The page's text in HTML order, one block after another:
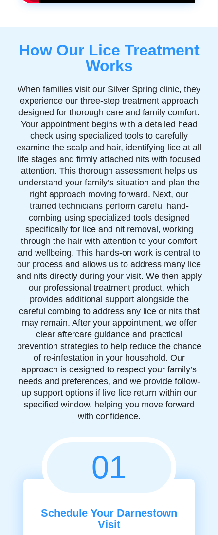
How Our Lice Treatment
Works
When families visit our Silver Spring clinic, they
experience our three-step treatment approach
designed for thorough care and family comfort.
Your appointment begins with a detailed head
check using specialized tools to carefully
examine the scalp and hair, identifying lice at all
life stages and firmly attached nits with focused
attention. This thorough assessment helps us
understand your family’s situation and plan the
right approach moving forward. Next, our
trained technicians perform careful hand-
combing using specialized tools designed
specifically for lice and nit removal, working
through the hair with attention to your comfort
and wellbeing. This hands-on work is central to
our process and allows us to address many lice
and nits directly during your visit. We then apply
our professional treatment product, which
provides additional support alongside the
careful combing to address any lice or nits that
may remain. After your appointment, we offer
clear aftercare guidance and practical
prevention strategies to help reduce the chance
of re-infestation in your household. Our
approach is designed to respect your family’s
needs and preferences, and we provide follow-
up support options if live lice return within our
specified window, helping you move forward
with confidence.
01
Schedule Your Darnestown
Visit